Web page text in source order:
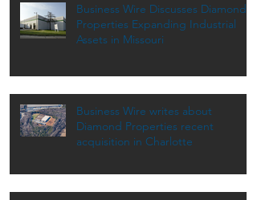
Business Wire Discusses Diamond
Properties Expanding Industrial
Assets in Missouri
Business Wire writes about
Diamond Properties recent
acquisition in Charlotte